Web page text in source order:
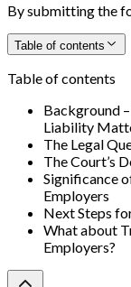
By submitting the
Table of contents
Table of contents
Background
Liability
The Legal
The Court’s
Significance
Employers
Next Steps
What about
Employers?